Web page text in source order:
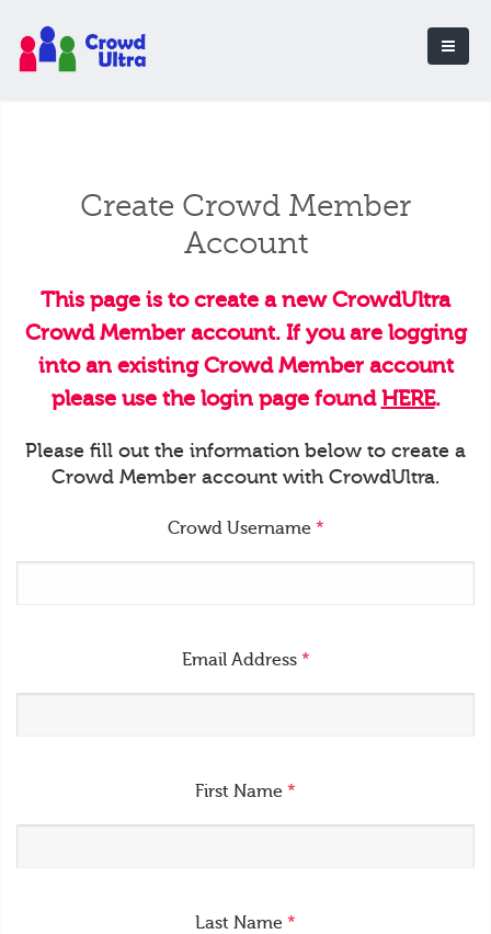
Create Crowd Member
Account
This page is to create a new CrowdUltra
Crowd Member account. If you are logging
into an existing Crowd Member account
please use the login page foundHERE.
Please fill out the information below to create a
Crowd Member account with CrowdUltra.
Crowd Username *
Email Address *
First Name *
Last Name *